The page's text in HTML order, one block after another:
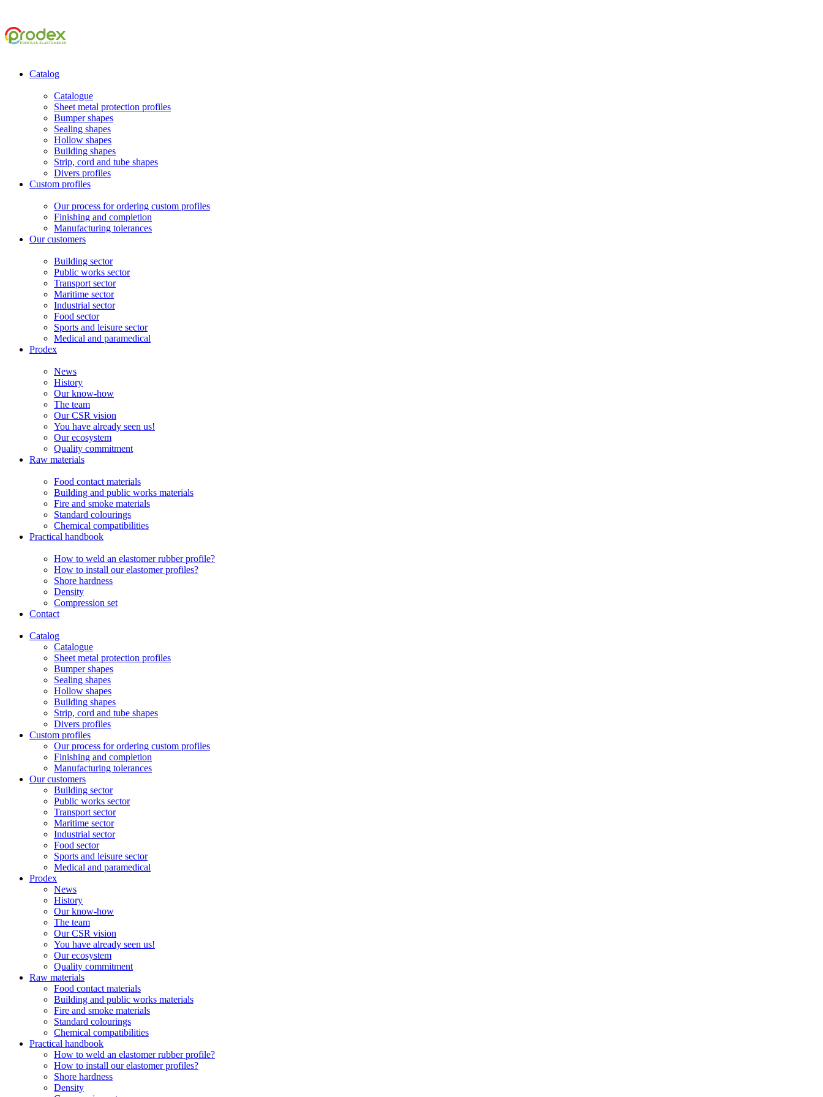
Catalog
Catalogue
Sheet metal protection profiles
Bumper shapes
Sealing shapes
Hollow shapes
Building shapes
Strip, cord and tube shapes
Divers profiles
Custom profiles
Our process for ordering custom profiles
Finishing and completion
Manufacturing tolerances
Our customers
Building sector
Public works sector
Transport sector
Maritime sector
Industrial sector
Food sector
Sports and leisure sector
Medical and paramedical
Prodex
News
History
Our know-how
The team
Our CSR vision
You have already seen us!
Our ecosystem
Quality commitment
Raw materials
Food contact materials
Building and public works materials
Fire and smoke materials
Standard colourings
Chemical compatibilities
Practical handbook
How to weld an elastomer rubber profile?
How to install our elastomer profiles?
Shore hardness
Density
Compression set
Contact
Catalog
Catalogue
Sheet metal protection profiles
Bumper shapes
Sealing shapes
Hollow shapes
Building shapes
Strip, cord and tube shapes
Divers profiles
Custom profiles
Our process for ordering custom profiles
Finishing and completion
Manufacturing tolerances
Our customers
Building sector
Public works sector
Transport sector
Maritime sector
Industrial sector
Food sector
Sports and leisure sector
Medical and paramedical
Prodex
News
History
Our know-how
The team
Our CSR vision
You have already seen us!
Our ecosystem
Quality commitment
Raw materials
Food contact materials
Building and public works materials
Fire and smoke materials
Standard colourings
Chemical compatibilities
Practical handbook
How to weld an elastomer rubber profile?
How to install our elastomer profiles?
Shore hardness
Density